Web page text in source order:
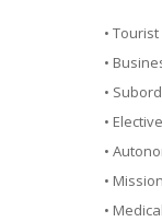
• Tourist
•
•
• Elective
•
• Mission
• Medical